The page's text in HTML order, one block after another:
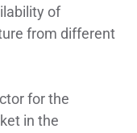
of
from different
for the
in the